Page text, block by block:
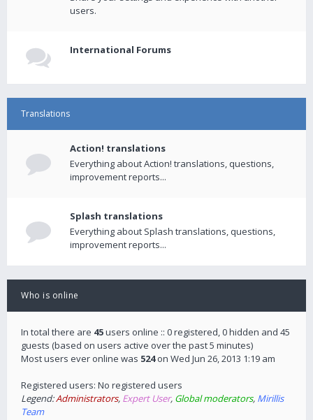
users.
International Forums
Translations
Action! translations
Everything about Action! translations, questions,
improvement reports...
Splash translations
Everything about Splash translations, questions,
improvement reports...
Who is online
In total there are 45users online :: 0 registered, 0 hidden and 45
guests (based on users active over the past 5 minutes)
Most users ever online was 524on Wed Jun 26, 2013 1:19 am
Registered users: No registered users
Legend:Administrators, Expert User, Global moderators, Mirillis
Team